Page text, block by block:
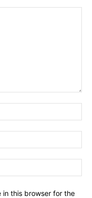
in this browser for the